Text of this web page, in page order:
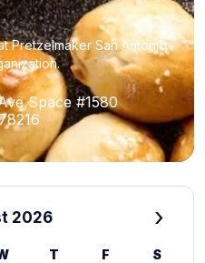
Pretzelmaker San Antonio
#1580
2026 ›
T F S